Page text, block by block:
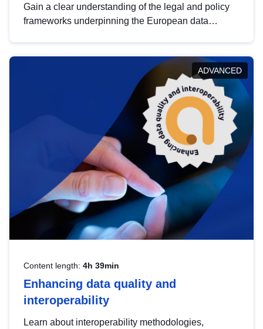
Gain a clear understanding of the legal and policy
frameworks underpinning the European data
help you navigate key developments in this policy
area, ensuring compliance and promoting the
strategic use of data in line with EU regulations.
ADVANCED
Content length: 4h 39min
Enhancing data quality and
interoperability
Learn about interoperability methodologies,